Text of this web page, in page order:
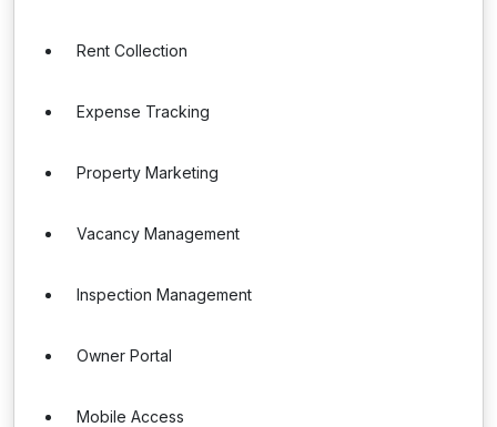
Rent Collection
Expense Tracking
Property Marketing
Vacancy Management
Inspection Management
Owner Portal
Mobile Access